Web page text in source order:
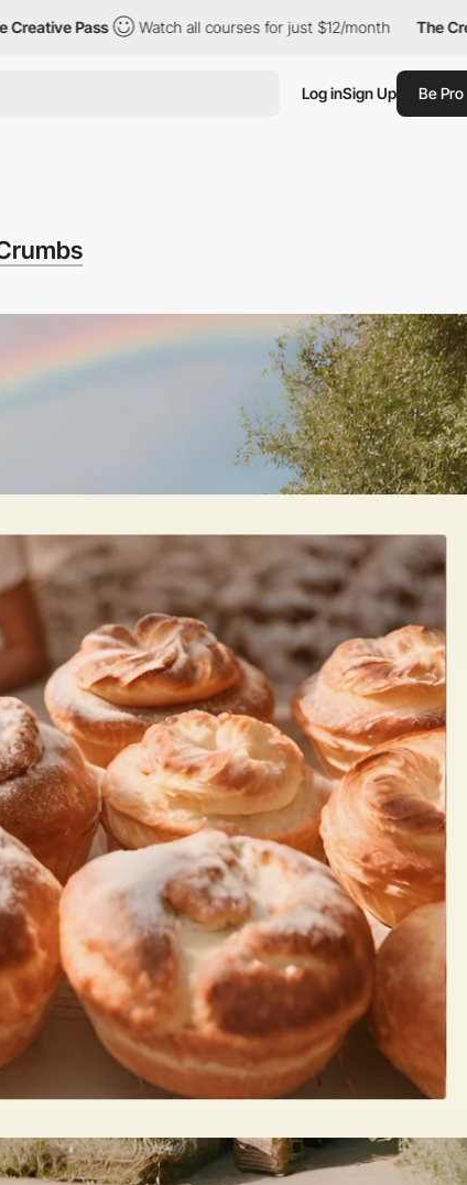
Watch all courses for just $12/month The Creative Pass
Log inSign Up Be Pro